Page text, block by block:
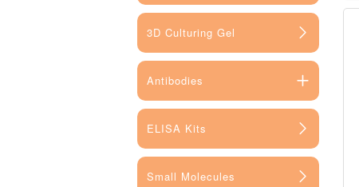
3D Culturing Gel
Antibodies
ELISA Kits
Small Molecules